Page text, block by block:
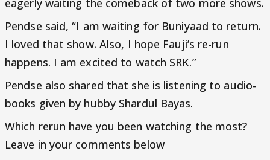
eagerly waiting the comeback of two more shows.
Pendse said, “I am waiting for Buniyaad to return.
I loved that show. Also, I hope Fauji’s re-run
happens. I am excited to watch SRK.”
Pendse also shared that she is listening to audio-
books given by hubby Shardul Bayas.
Which rerun have you been watching the most?
Leave in your comments below